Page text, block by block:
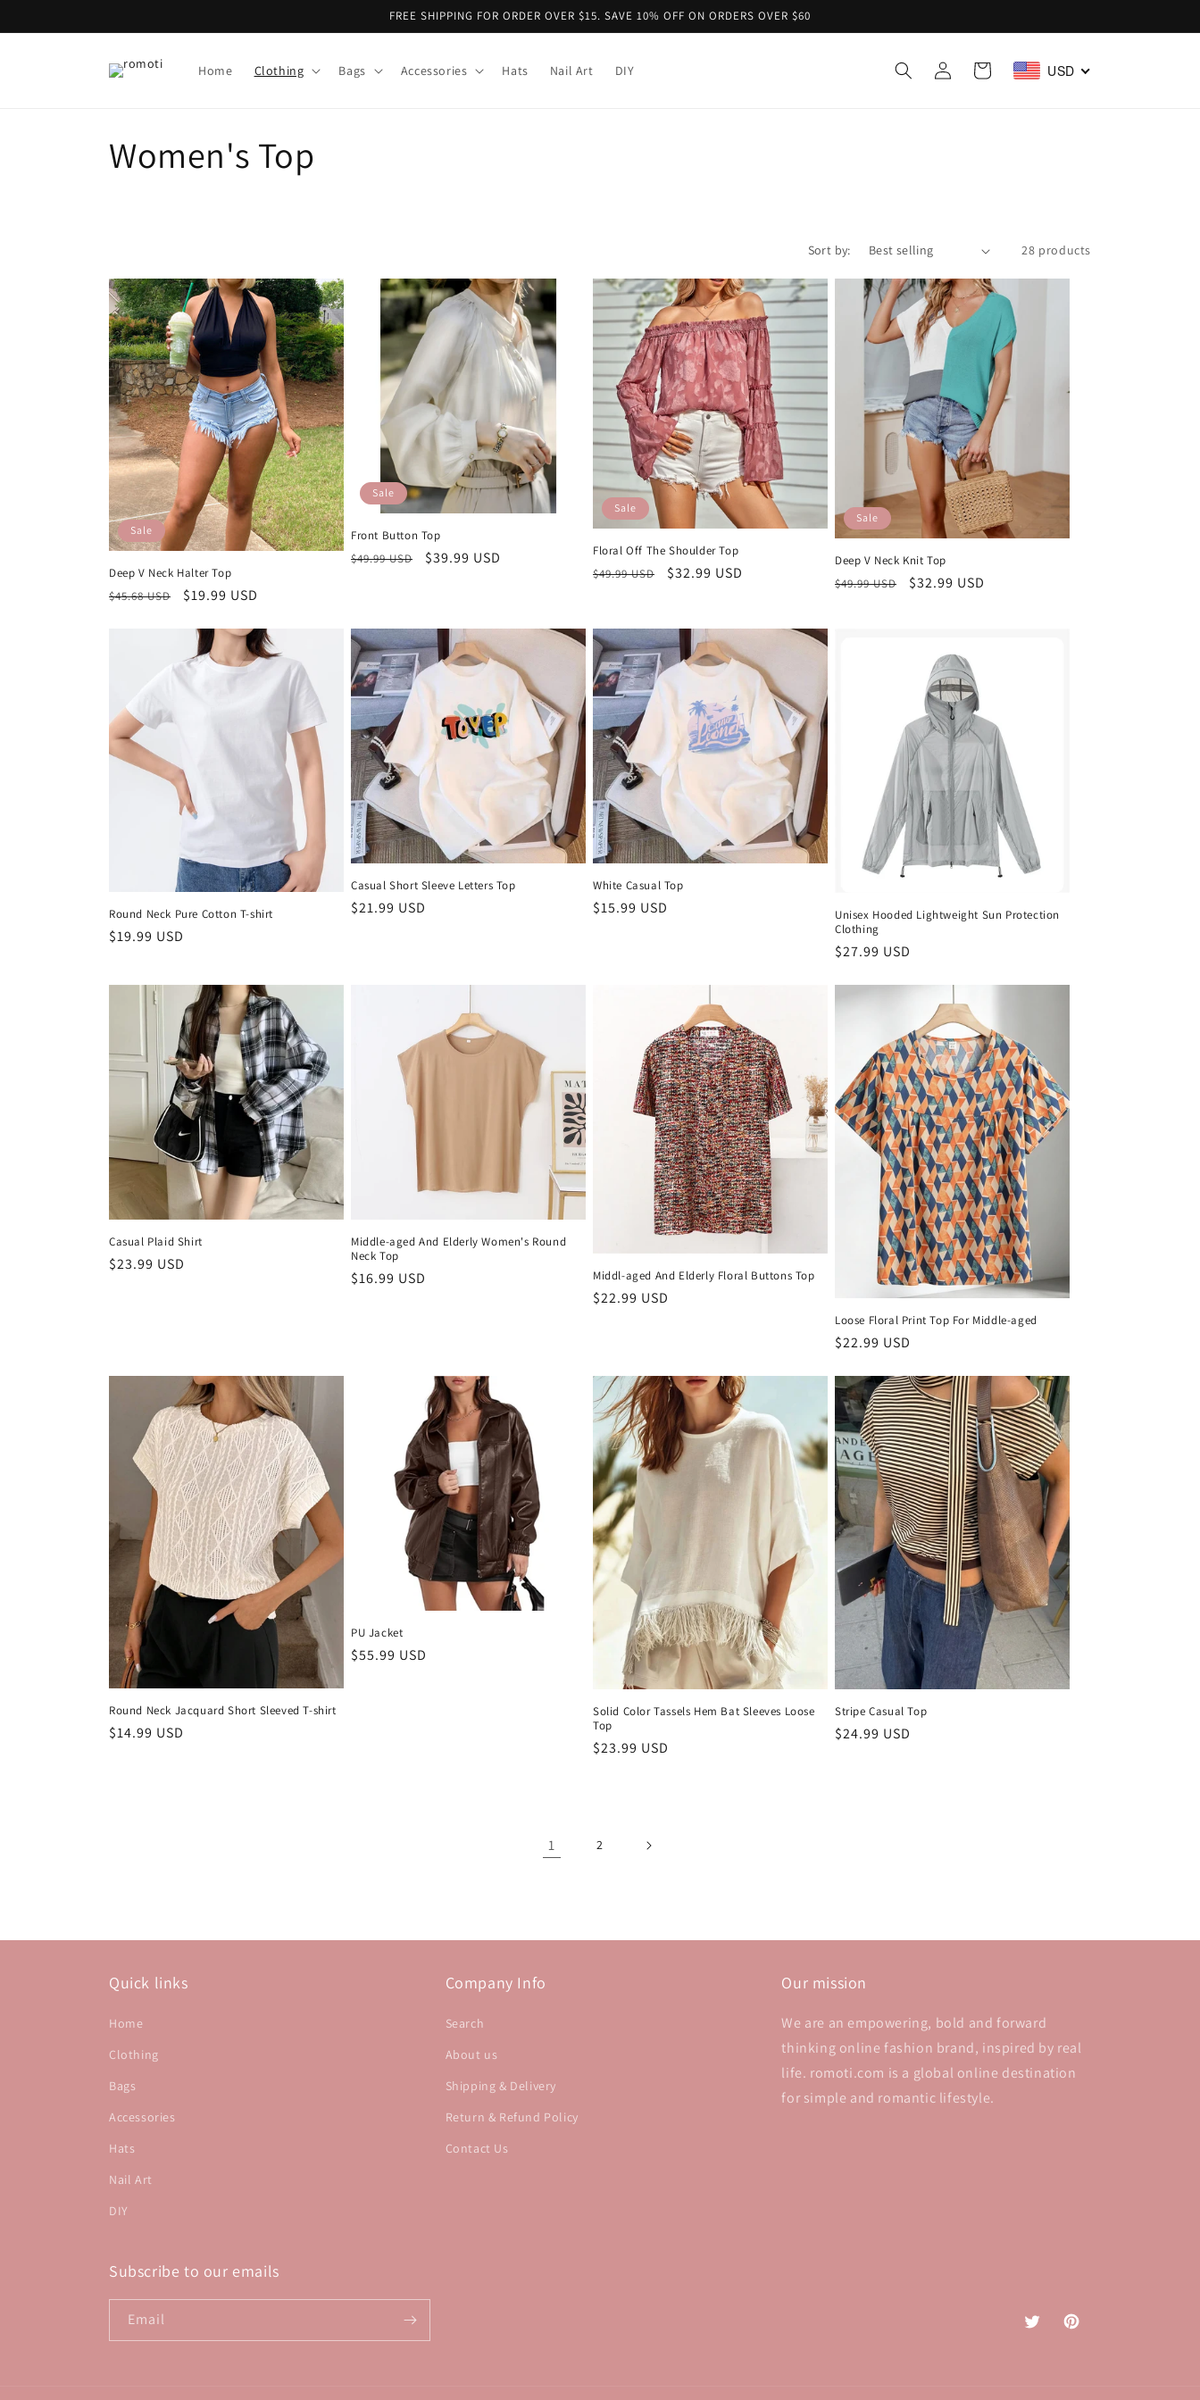
FREE SHIPPING FOR ORDER OVER $15. SAVE 10% OFF ON ORDERS OVER $60
Home Clothing Bags Accessories Hats Nail Art DIY
Log
in
Cart USD
C
l
e
c
t
i
o
n
:
Women's Top
Sort by: 28 products
Sale
Deep V Neck Halter Top
Regular
$45.68 USD
Sale
$19.99 USD
Sale
Front Button Top
Regular
$49.99 USD
Sale
$39.99 USD
Sale
Floral Off The Shoulder Top
Regular
$49.99 USD
Sale
$32.99 USD
Sale
Deep V Neck Knit Top
Regular
$49.99 USD
Sale
$32.99 USD
Round Neck Pure Cotton T-shirt
Regular
$19.99 USD
Casual Short Sleeve Letters Top
Regular
$21.99 USD
White Casual Top
Regular
$15.99 USD
Unisex Hooded Lightweight Sun Protection
Clothing
Regular
$27.99 USD
Casual Plaid Shirt
Regular
$23.99 USD
Middle-aged And Elderly Women's Round
Neck Top
Regular
$16.99 USD Middl-aged And Elderly Floral Buttons Top
Regular
$22.99 USD
Loose Floral Print Top For Middle-aged
Regular
$22.99 USD
Round Neck Jacquard Short Sleeved T-shirt
Regular
$14.99 USD
PU Jacket
Regular
$55.99 USD
Solid Color Tassels Hem Bat Sleeves Loose
Top
Regular
$23.99 USD
Stripe Casual Top
Regular
$24.99 USD
1 2
Quick links
Home
Clothing
Bags
Accessories
Hats
Nail Art
DIY
Company Info
Search
About us
Shipping & Delivery
Return & Refund Policy
Contact Us
Our mission
We are an empowering, bold and forward
thinking online fashion brand, inspired by real
life. romoti.com is a global online destination
for simple and romantic lifestyle.
Subscribe to our emails
Email
Twitter Pinterest